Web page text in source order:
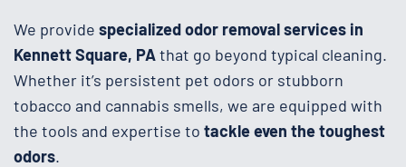
We provide specialized odor removal services in
Kennett Square, PAthat go beyond typical cleaning.
Whether it’s persistent pet odors or stubborn
tobacco and cannabis smells, we are equipped with
the tools and expertise to tackle even the toughest
odors.